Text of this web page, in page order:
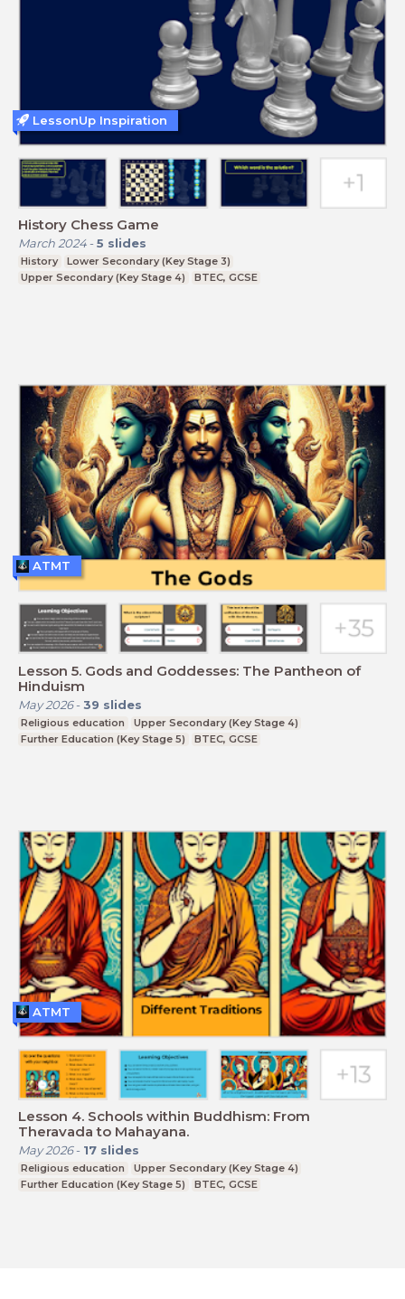
History Chess Game
March 2024- 5 slides
History
Lower Secondary (Key Stage 3)
Upper Secondary (Key Stage 4)
BTEC, GCSE
LessonUp Inspiration
Lesson 5. Gods and Goddesses: The Pantheon of
Hinduism
May 2026- 39 slides
Religious education
Upper Secondary (Key Stage 4)
Further Education (Key Stage 5)
BTEC, GCSE
ATMT
Lesson 4. Schools within Buddhism: From
Theravada to Mahayana.
May 2026- 17 slides
Religious education
Upper Secondary (Key Stage 4)
Further Education (Key Stage 5)
BTEC, GCSE
ATMT